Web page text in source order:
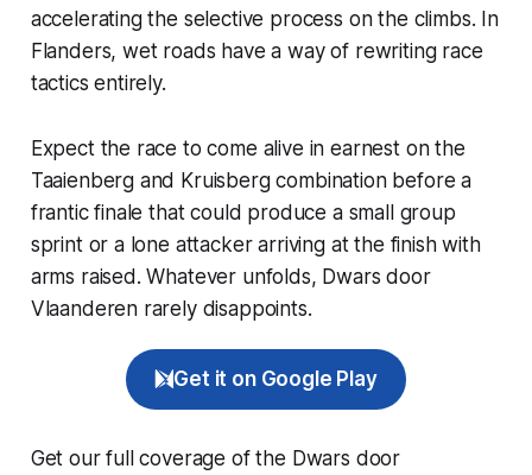
accelerating the selective process on the climbs. In
Flanders, wet roads have a way of rewriting race
tactics entirely.
Expect the race to come alive in earnest on the
Taaienberg and Kruisberg combination before a
frantic finale that could produce a small group
sprint or a lone attacker arriving at the finish with
arms raised. Whatever unfolds, Dwars door
Vlaanderen rarely disappoints.
Get it on Google Play
Get our full coverage of the Dwars door